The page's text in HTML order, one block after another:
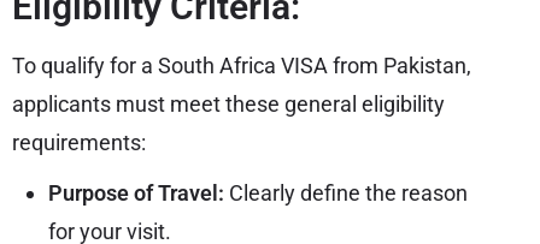
To qualify for a South Africa VISA from Pakistan,
applicants must meet these general eligibility
requirements:
Purpose of Travel: Clearly define the reason
for your visit.